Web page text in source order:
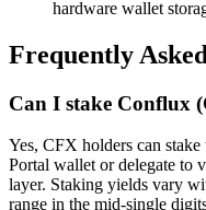
hardware wallet
Frequently
Can I stake Conflux
Yes, CFX holders can
Portal wallet or delegate to
layer. Staking yields vary
range in the mid-single